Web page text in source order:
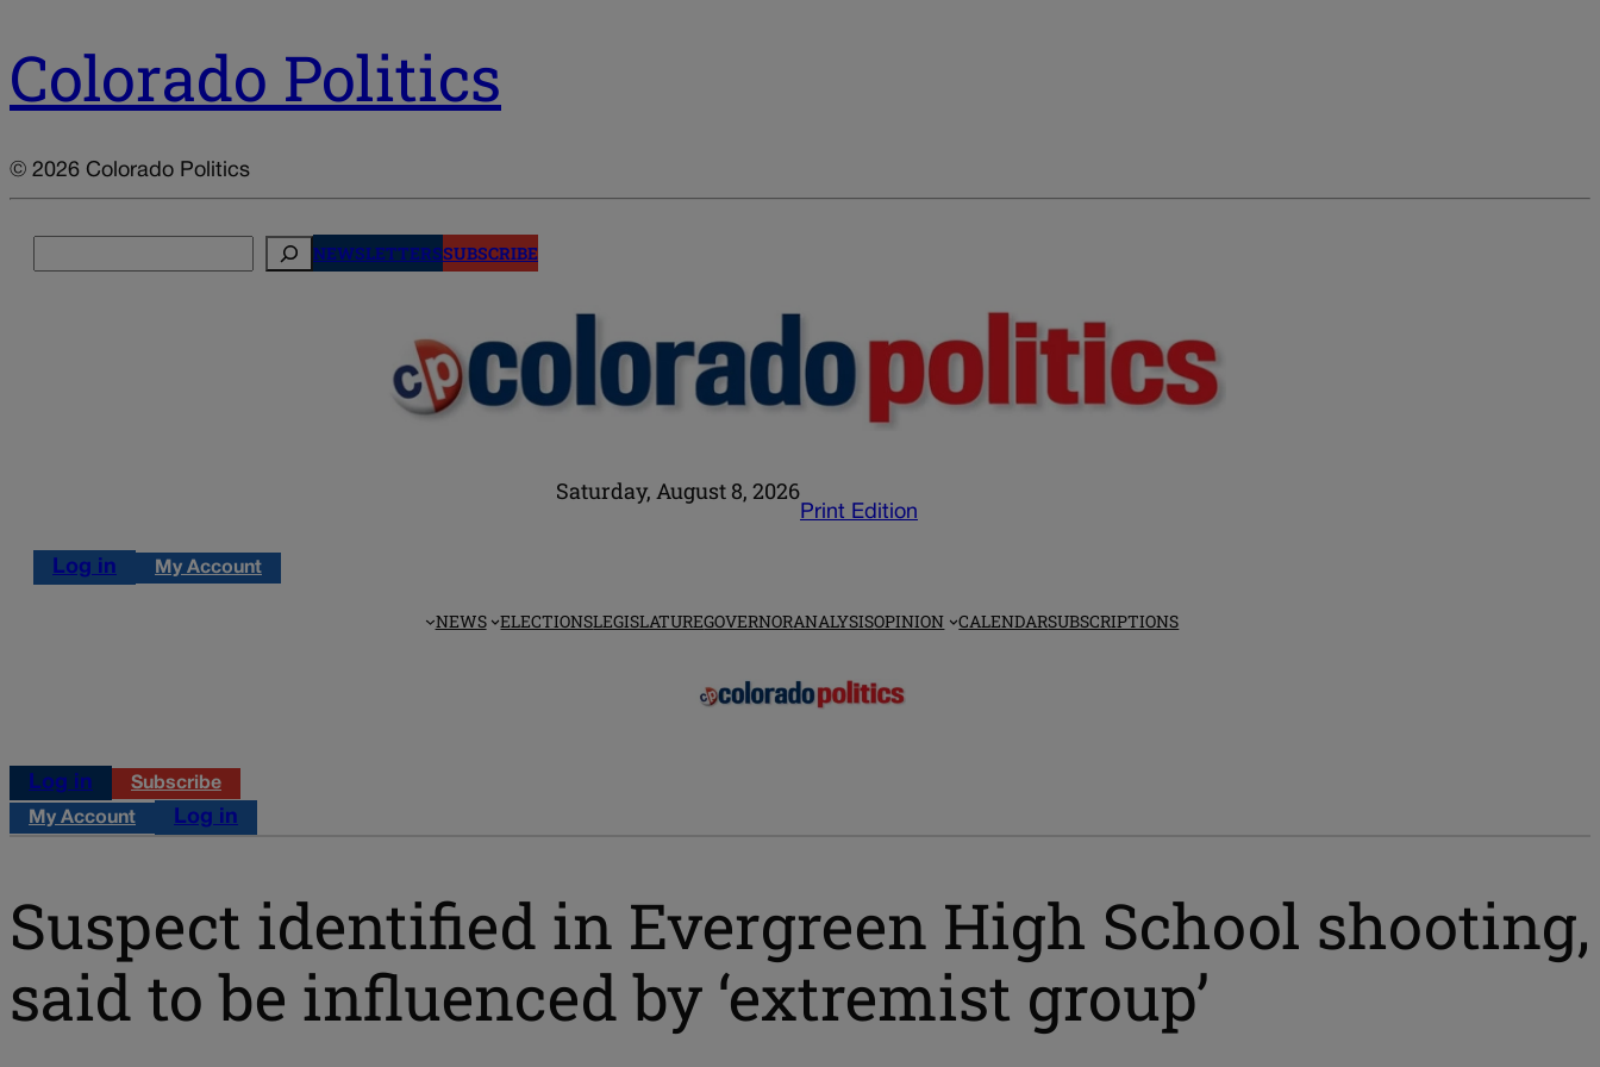
Colorado Politics
© 2026 Colorado Politics
NEWSLETTERSSUBSCRIBE
Saturday, August 8, 2026
Print Edition
Log in My Account
NEWS ELECTIONSLEGISLATUREGOVERNORANALYSISOPINION CALENDARSUBSCRIPTIONS
Log in Subscribe
My Account Log in
Suspect identified in Evergreen High School shooting,
said to be influenced by ‘extremist group’